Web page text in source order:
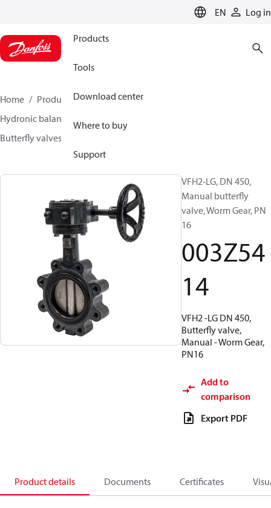
EN Log in
Products
Tools
Download center
Where to buy
Support
Home Products
Climate Solutions for heating
Hydronic balancing and control
Butterfly valves
VFH2-LG, DN 450,
Manual butterfly
valve, Worm Gear, PN
16
003Z54
14
VFH2 -LG DN 450,
Butterfly valve,
Manual - Worm Gear,
PN16
Add to
comparison
Export PDF
Product details Documents Certificates